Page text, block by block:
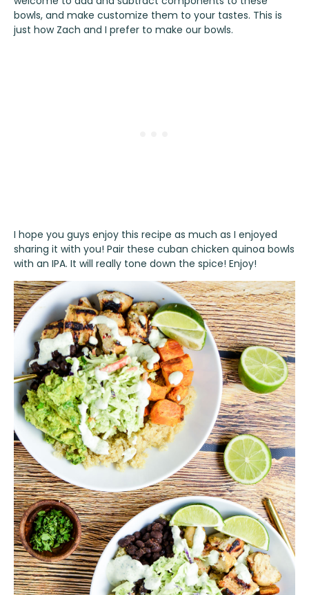
bowls, and make customize them to your tastes. This is
just how Zach and I prefer to make our bowls.
I hope you guys enjoy this recipe as much as I enjoyed
sharing it with you! Pair these cuban chicken quinoa bowls
with an IPA. It will really tone down the spice! Enjoy!